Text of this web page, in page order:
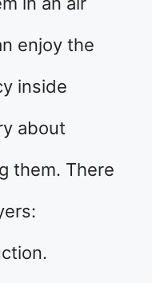
enjoy the
inside
about
them. There